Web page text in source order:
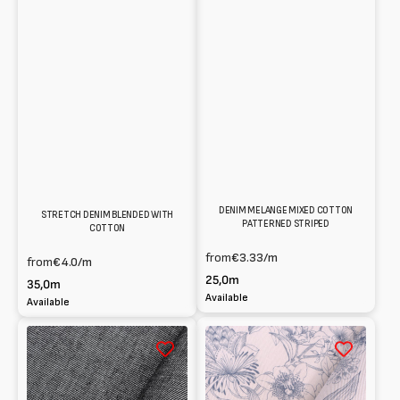
STRETCH DENIM BLENDED WITH
COTTON
from€4.0/m
35,0m
Available
DENIM MELANGE MIXED COTTON
PATTERNED STRIPED
from€3.33/m
25,0m
Available
Denim
stretch
in
Cotton
Drill
stretch
in
Cotton